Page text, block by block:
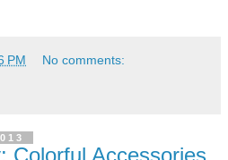
PM No comments:
Colorful Accessories